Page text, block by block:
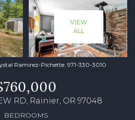
VIEW
ALL
Ramirez-Pichette. 971-330-3010
RD, Rainier, OR 97048
BEDROOMS
08
Aug